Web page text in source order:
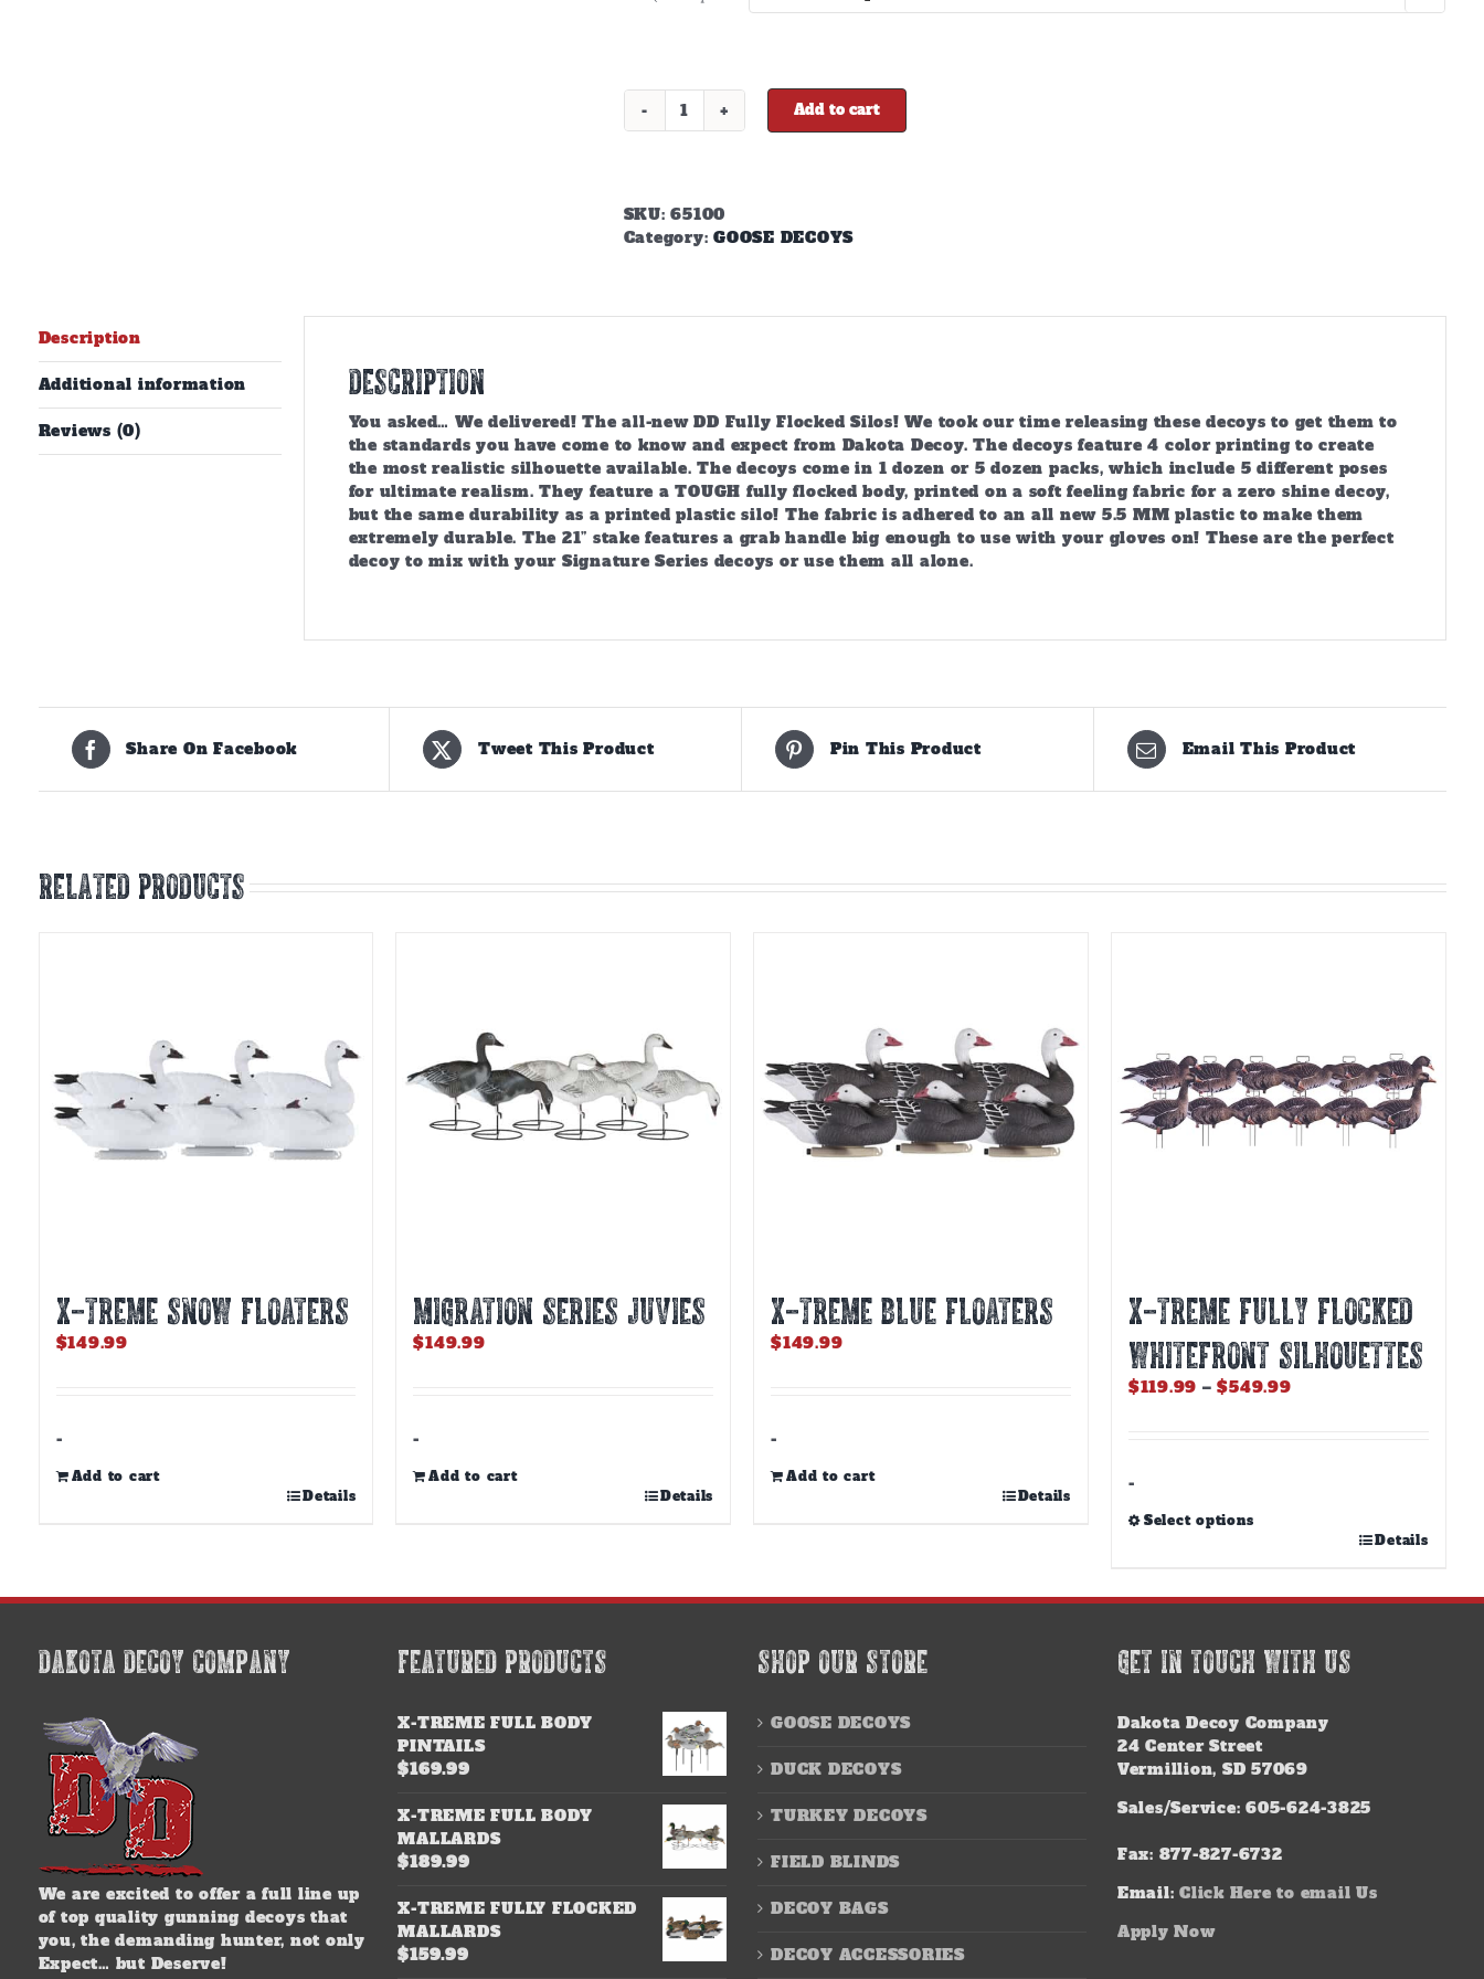
X-
Canada
Silhouettes
Add to cart
SKU:65100
Category: GOOSE DECOYS
Description
Additional information
Reviews (0)
Description
You asked… We delivered! The all-new DD Fully Flocked Silos! We took our time releasing these decoys to get them to
the standards you have come to know and expect from Dakota Decoy. The decoys feature 4 color printing to create
the most realistic silhouette available. The decoys come in 1 dozen or 5 dozen packs, which include 5 different poses
for ultimate realism. They feature a TOUGH fully flocked body, printed on a soft feeling fabric for a zero shine decoy,
but the same durability as a printed plastic silo! The fabric is adhered to an all new 5.5 MM plastic to make them
extremely durable. The 21” stake features a grab handle big enough to use with your gloves on! These are the perfect
decoy to mix with your Signature Series decoys or use them all alone.
Share On Facebook Tweet This Product Pin This Product Email This Product
Related products
X-TREME SNOW FLOATERS
$149.99
-
Add to cart
Details
MIGRATION SERIES JUVIES
$149.99
-
Add to cart
Details
X-TREME BLUE FLOATERS
$149.99
-
Add to cart
Details
X-Treme Fully Flocked
Whitefront Silhouettes
$119.99 – $549.99Price
-
Select options
multiple
The
options
be
chosen
on
the
product
page
Details
DAKOTA DECOY COMPANY
We are excited to offer a full line up
of top quality gunning decoys that
you, the demanding hunter, not only
Expect… but Deserve!
FEATURED PRODUCTS
X-TREME FULL BODY
PINTAILS
$169.99
X-TREME FULL BODY
MALLARDS
$189.99
X-TREME FULLY FLOCKED
MALLARDS
$159.99
SHOP OUR STORE
GOOSE DECOYS
DUCK DECOYS
TURKEY DECOYS
FIELD BLINDS
DECOY BAGS
DECOY ACCESSORIES
GET IN TOUCH WITH US
Dakota Decoy Company
24 Center Street
Vermillion, SD 57069
Sales/Service: 605-624-3825
Fax: 877-827-6732
Email: Click Here to email Us
Apply Now